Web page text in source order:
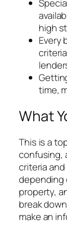
high
Every
time,
What
This is a
confusing,
criteria
depending
property,
break
make an